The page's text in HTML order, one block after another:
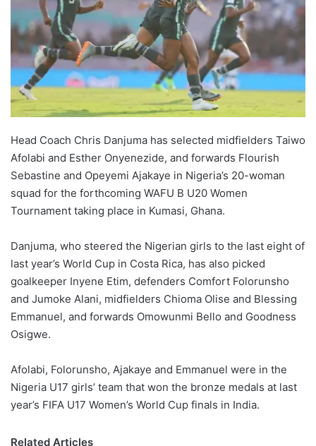
Head Coach Chris Danjuma has selected midfielders Taiwo
Afolabi and Esther Onyenezide, and forwards Flourish
Sebastine and Opeyemi Ajakaye in Nigeria’s 20-woman
squad for the forthcoming WAFU B U20 Women
Tournament taking place in Kumasi, Ghana.
Danjuma, who steered the Nigerian girls to the last eight of
last year’s World Cup in Costa Rica, has also picked
goalkeeper Inyene Etim, defenders Comfort Folorunsho
and Jumoke Alani, midfielders Chioma Olise and Blessing
Emmanuel, and forwards Omowunmi Bello and Goodness
Osigwe.
Afolabi, Folorunsho, Ajakaye and Emmanuel were in the
Nigeria U17 girls’ team that won the bronze medals at last
year’s FIFA U17 Women’s World Cup finals in India.
Related Articles